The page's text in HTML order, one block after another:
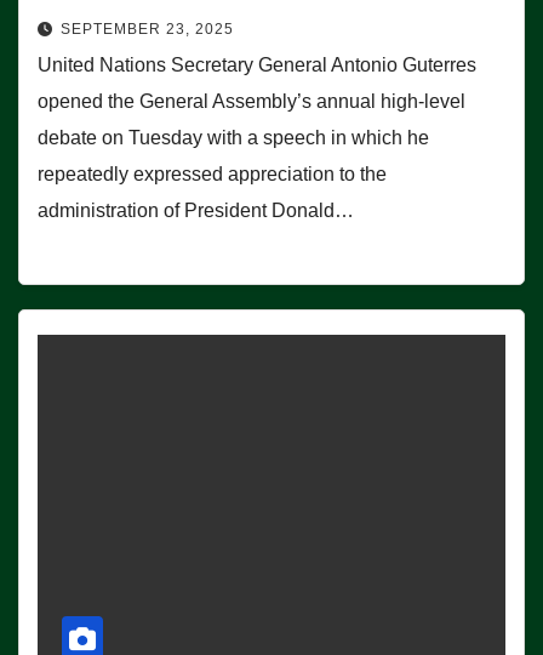
SEPTEMBER 23, 2025
United Nations Secretary General Antonio Guterres
opened the General Assembly’s annual high-level
debate on Tuesday with a speech in which he
repeatedly expressed appreciation to the
administration of President Donald…